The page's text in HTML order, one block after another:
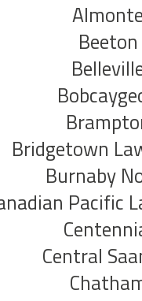
Bridgetown
Burnaby
Pacific
Central